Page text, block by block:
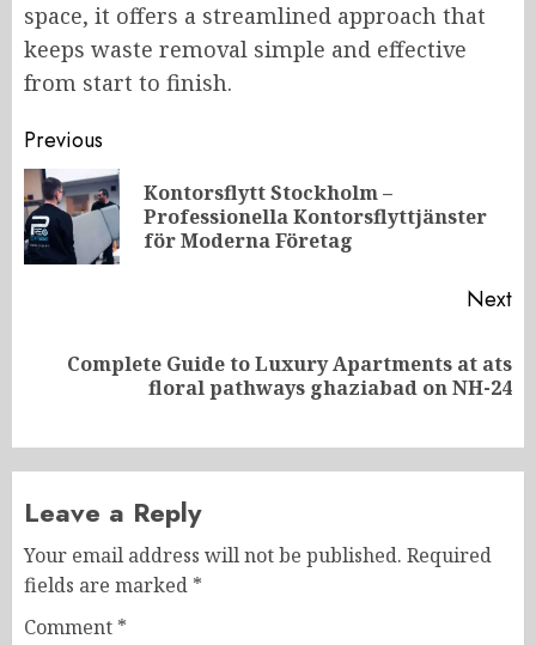
space, it offers a streamlined approach that
keeps waste removal simple and effective
from start to finish.
Post
navigation
Previous
Kontorsflytt Stockholm –
Professionella Kontorsflyttjänster
för Moderna Företag
Next
NextComplete Guide to Luxury Apartments at ats
floral pathways ghaziabad on NH-24
Leave a Reply
Your email address will not be published. Required
fields are marked *
Comment *